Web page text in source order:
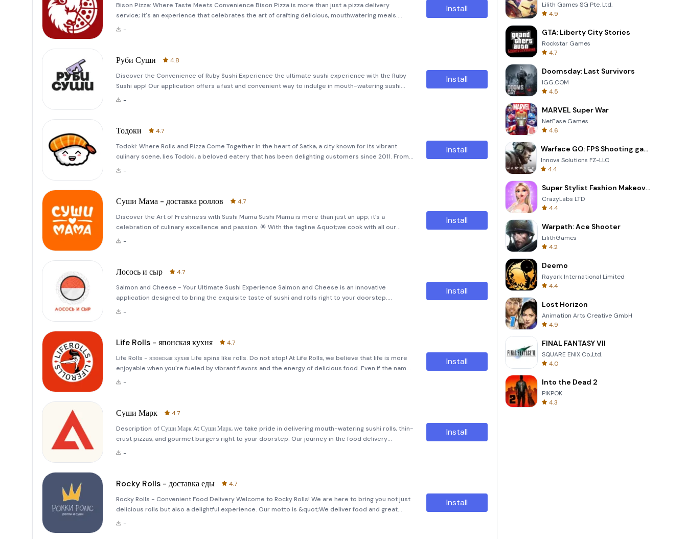
Bison Pizza: Where Taste Meets Convenience Bison Pizza is more than just a pizza delivery
service; it's an experience that celebrates the art of crafting delicious, mouthwatering meals.
Since its inception in 2017, Bison Pizza has been dedicated to delivering high-quality pizzas with
-
Install
Руби Суши
4.8
Discover the Convenience of Ruby Sushi Experience the ultimate sushi experience with the Ruby
Sushi app! Our application offers a fast and convenient way to indulge in mouth-watering sushi
rolls. With just a few taps, you can browse through our extensive menu, select your favorite rolls,
-
Install
Тодоки
4.7
Todoki: Where Rolls and Pizza Come Together In the heart of Satka, a city known for its vibrant
culinary scene, lies Todoki, a beloved eatery that has been delighting customers since 2011. From
its humble beginnings, this restaurant quickly carved out a niche for itself by offering something
-
Install
Суши Мама - доставка роллов
4.7
Discover the Art of Freshness with Sushi Mama Sushi Mama is more than just an app; it’s a
celebration of culinary excellence and passion. 🌟 With the tagline &quot;we cook with all our
hearts,&quot; this application ensures that every bite of sushi and roll is crafted with love and
-
Install
Лосось и сыр
4.7
Salmon and Cheese - Your Ultimate Sushi Experience Salmon and Cheese is an innovative
application designed to bring the exquisite taste of sushi and rolls right to your doorstep.
Whether you're craving a classic salmon roll or looking for something new, this app offers a wide
-
Install
Life Rolls - японская кухня
4.7
Life Rolls - японская кухня Life spins like rolls. Do not stop! At Life Rolls, we believe that life is more
enjoyable when you're fueled by vibrant flavors and the energy of delicious food. Even if the name
itself encourages you to move forward, we've taken it a step further by transforming ou
-
Install
Суши Марк
4.7
Description of Суши Марк At Суши Марк, we take pride in delivering mouth-watering sushi rolls, thin-
crust pizzas, and gourmet burgers right to your doorstep. Our journey in the food delivery
industry spans over five years, and throughout this period, we've garnered a loyal customer base
-
Install
Rocky Rolls - доставка еды
4.7
Rocky Rolls - Convenient Food Delivery Welcome to Rocky Rolls! We are here to bring you not just
delicious rolls but also a delightful experience. Our motto is &quot;We deliver food and great
mood,&quot; and we truly believe that sharing meals can bring people closer together. Order Your
-
Install
Lilith Games SG Pte. Ltd.
4.9
GTA: Liberty City Stories
Rockstar Games
4.7
Doomsday: Last Survivors
IGG.COM
4.5
MARVEL Super War
NetEase Games
4.6
Warface GO: FPS Shooting games
Innova Solutions FZ-LLC
4.4
Super Stylist Fashion Makeover
CrazyLabs LTD
4.4
Warpath: Ace Shooter
LilithGames
4.2
Deemo
Rayark International Limited
4.4
Lost Horizon
Animation Arts Creative GmbH
4.9
FINAL FANTASY VII
SQUARE ENIX Co.,Ltd.
4.0
Into the Dead 2
PIKPOK
4.3